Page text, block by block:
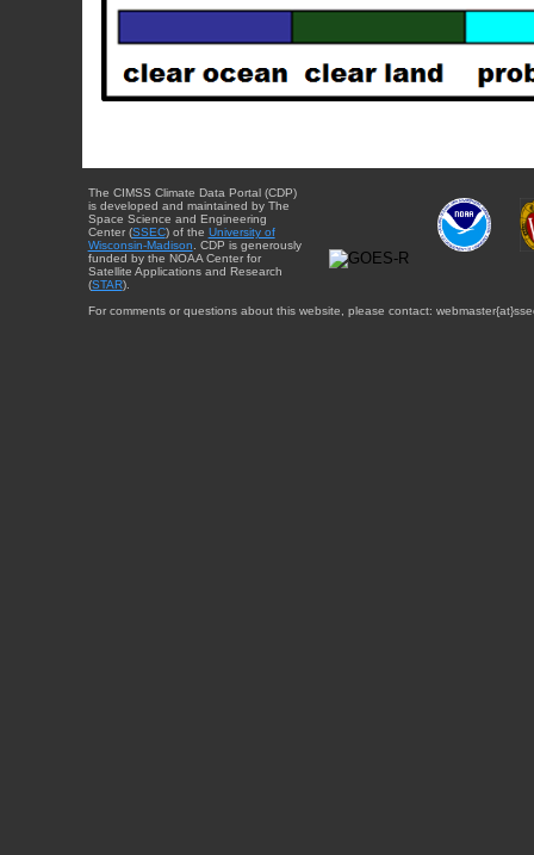
The CIMSS Climate Data Portal (CDP)
is developed and maintained by The
Space Science and Engineering
Center (SSEC) of the University of
Wisconsin-Madison . CDP is generously
funded by the NOAA Center for
Satellite Applications and Research
(STAR).
For comments or questions about this website, please contact: